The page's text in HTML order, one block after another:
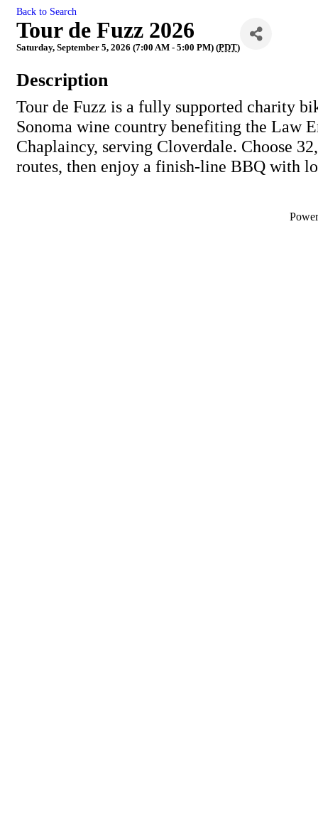
Back to Search
Tour de Fuzz 2026
Saturday, September 5, 2026 (7:00 AM - 5:00 PM) (PDT)
Description
Tour de Fuzz is a fully supported charity
Sonoma wine country benefiting the Law
Chaplaincy, serving Cloverdale. Choose
routes, then enjoy a finish-line BBQ with